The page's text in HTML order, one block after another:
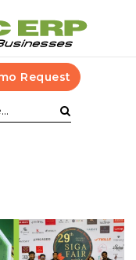
Request